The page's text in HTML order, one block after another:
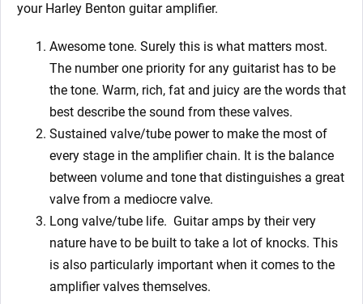
your Harley Benton guitar amplifier.
Awesome tone. Surely this is what matters most.
The number one priority for any guitarist has to be
the tone. Warm, rich, fat and juicy are the words that
best describe the sound from these valves.
Sustained valve/tube power to make the most of
every stage in the amplifier chain. It is the balance
between volume and tone that distinguishes a great
valve from a mediocre valve.
Long valve/tube life. Guitar amps by their very
nature have to be built to take a lot of knocks. This
is also particularly important when it comes to the
amplifier valves themselves.